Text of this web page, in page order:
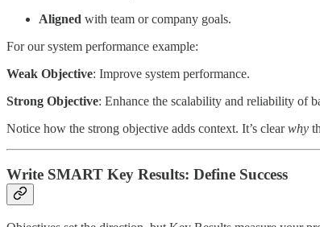
Aligned with team or company goals.
For our system performance example:
Weak Objective: Improve system performance.
Strong Objective: Enhance the scalability and reliability of
Notice how the strong objective adds context. It’s clearwhy
Write SMART Key Results: Define Success